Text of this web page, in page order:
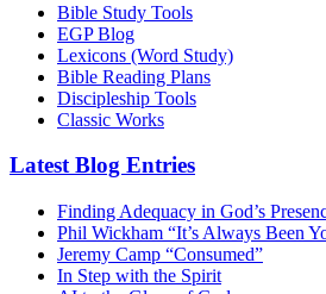
Bible Study Tools
EGP Blog
Lexicons (Word Study)
Bible Reading Plans
Discipleship Tools
Classic Works
Latest Blog Entries
Finding Adequacy in God’s
Phil Wickham “It’s Always Been
Jeremy Camp “Consumed”
In Step with the Spirit